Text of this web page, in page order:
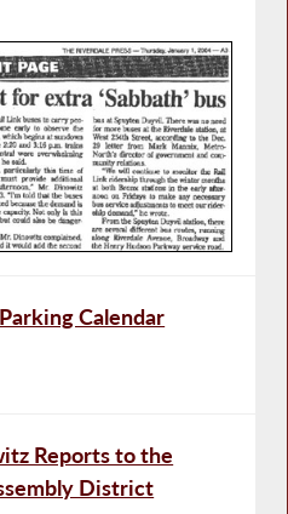
Calendar
Reports to the
District